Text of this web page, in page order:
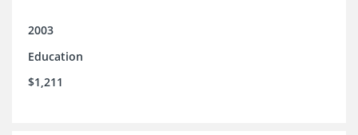
2003
Education
$1,211